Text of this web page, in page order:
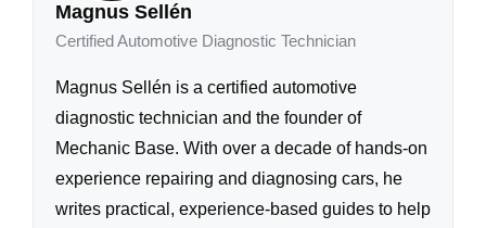
Magnus Sellén
Certified Automotive Diagnostic Technician
Magnus Sellén is a certified automotive
diagnostic technician and the founder of
Mechanic Base. With over a decade of hands-on
experience repairing and diagnosing cars, he
writes practical, experience-based guides to help